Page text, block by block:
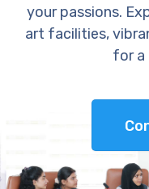
your passions.
art facilities,
for a